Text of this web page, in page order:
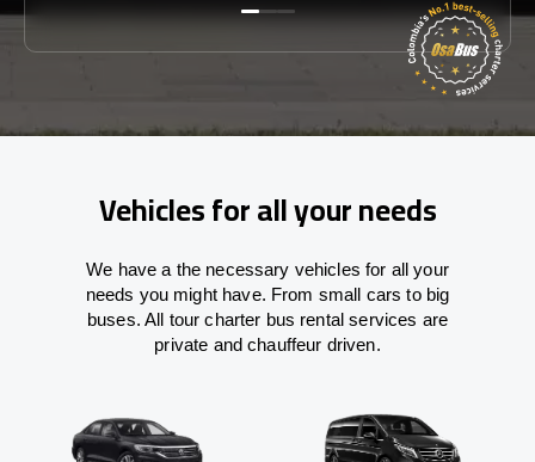
Vehicles for all your needs
We have a the necessary vehicles for all your
needs you might have. From small cars to big
buses. All tour charter bus rental services are
private and chauffeur driven.